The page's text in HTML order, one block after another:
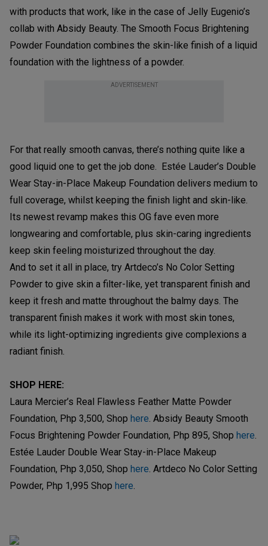
with products that work, like in the case of Jelly Eugenio’s
collab with Absidy Beauty. The Smooth Focus Brightening
Powder Foundation combines the skin-like finish of a liquid
foundation with the lightness of a powder.
ADVERTISEMENT
For that really smooth canvas, there’s nothing quite like a
good liquid one to get the job done. Estée Lauder’s Double
Wear Stay-in-Place Makeup Foundation delivers medium to
full coverage, whilst keeping the finish light and skin-like.
Its newest revamp makes this OG fave even more
longwearing and comfortable, plus skin-caring ingredients
keep skin feeling moisturized throughout the day.
And to set it all in place, try Artdeco’s No Color Setting
Powder to give skin a filter-like, yet transparent finish and
keep it fresh and matte throughout the balmy days. The
transparent finish makes it work with most skin tones,
while its light-optimizing ingredients give complexions a
radiant finish.
SHOP HERE:
Laura Mercier’s Real Flawless Feather Matte Powder
Foundation, Php 3,500, Shop here. Absidy Beauty Smooth
Focus Brightening Powder Foundation, Php 895, Shop here.
Estée Lauder Double Wear Stay-in-Place Makeup
Foundation, Php 3,050, Shop here. Artdeco No Color Setting
Powder, Php 1,995 Shop here.